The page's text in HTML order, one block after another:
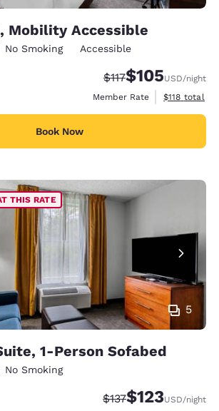
Mobility Accessible
No Smoking Accessible
Strikethrough Rate:
$117Discounted rate:
$105USD/night
Member Rate
View
$118 total
Book Now
5
THIS RATE
1-Person Sofabed
No Smoking
Strikethrough Rate:
$137Discounted rate:
$123USD/night